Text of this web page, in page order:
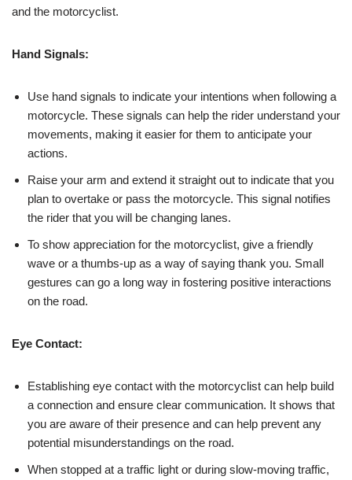
and the motorcyclist.
Hand Signals:
Use hand signals to indicate your intentions when following a
motorcycle. These signals can help the rider understand your
movements, making it easier for them to anticipate your
actions.
Raise your arm and extend it straight out to indicate that you
plan to overtake or pass the motorcycle. This signal notifies
the rider that you will be changing lanes.
To show appreciation for the motorcyclist, give a friendly
wave or a thumbs-up as a way of saying thank you. Small
gestures can go a long way in fostering positive interactions
on the road.
Eye Contact:
Establishing eye contact with the motorcyclist can help build
a connection and ensure clear communication. It shows that
you are aware of their presence and can help prevent any
potential misunderstandings on the road.
When stopped at a traffic light or during slow-moving traffic,